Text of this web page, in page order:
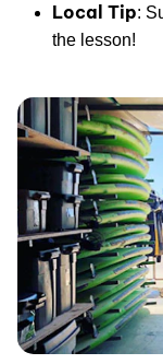
Local Tip:
the lesson!